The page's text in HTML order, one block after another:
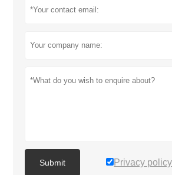
Submit Privacy policy